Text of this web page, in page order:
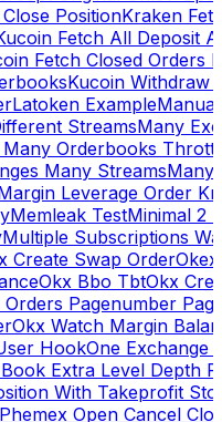
PositionKraken
Fetch All Deposit
Fetch Closed Orders
Kucoin Withdraw
Latoken Example
StreamsMany
Orderbooks
Many StreamsMany
Leverage Order
Memleak TestMinimal 2
Multiple Subscriptions
Create Swap Order
Okx Bbo TbtOkx
Pagenumber
Okx Watch Margin
HookOne Exchange
Extra Level Depth
With Takeprofit
Phemex Open Cancel